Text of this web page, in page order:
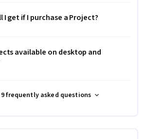
I get if I purchase a Project?
available on desktop and
frequently asked questions